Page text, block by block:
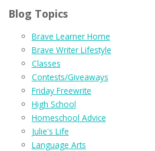
Blog Topics
Brave Learner Home
Brave Writer Lifestyle
Classes
Contests/Giveaways
Friday Freewrite
High School
Homeschool Advice
Julie's Life
Language Arts